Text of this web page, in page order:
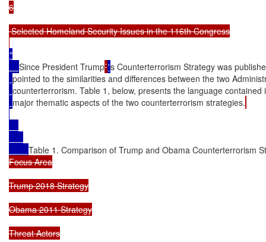
6
Selected Homeland Security Issues in the 116th Congress
"
Since President Trump’'s Counterterrorism Strategy was
pointed to the similarities and differences between the two
counterterrorism. Table 1, below, presents the language
major thematic aspects of the two counterterrorism strategies.
Table 1. Comparison of Trump and Obama Counterterrorism
Focus Area
Trump 2018 Strategy
Obama 2011 Strategy
Threat Actors